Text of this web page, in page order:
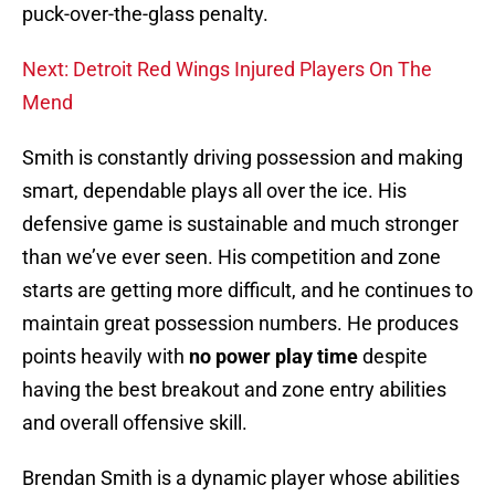
puck-over-the-glass penalty.
Next: Detroit Red Wings Injured Players On The
Mend
Smith is constantly driving possession and making
smart, dependable plays all over the ice. His
defensive game is sustainable and much stronger
than we’ve ever seen. His competition and zone
starts are getting more difficult, and he continues to
maintain great possession numbers. He produces
points heavily with no power play timedespite
having the best breakout and zone entry abilities
and overall offensive skill.
Brendan Smith is a dynamic player whose abilities